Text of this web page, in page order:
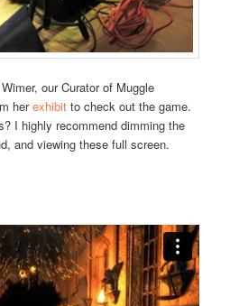
our Curator of Muggle
herexhibit to check out the game.
I highly recommend dimming the
and viewing these full screen.